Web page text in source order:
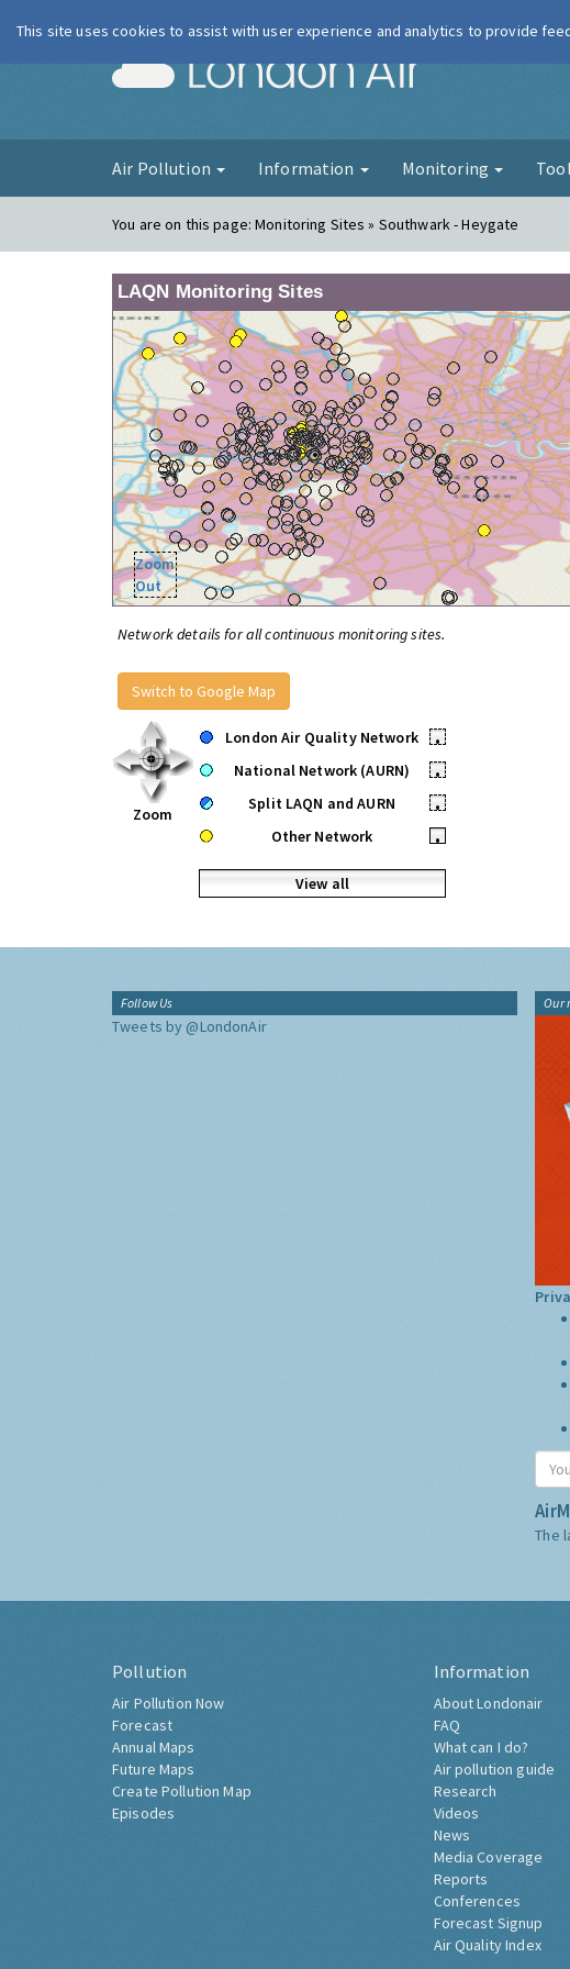
London Air
Air Pollution Information Monitoring
You are on this page:Monitoring Sites » Southwark - Heygate
LAQN Monitoring Sites
Zoom
Out
Network details for all continuous monitoring sites.
Switch to Google Map
Zoom
London Air Quality Network
•
National Network (AURN)
•
Split LAQN and AURN
•
Other Network
•
View all
Follow Us
Tweets by @LondonAir
Our
The
Pollution
Air Pollution Now
Forecast
Annual Maps
Future Maps
Create Pollution Map
Episodes
Information
About Londonair
FAQ
What can I do?
Air pollution guide
Research
Videos
News
Media Coverage
Reports
Conferences
Forecast Signup
Air Quality Index
This site uses cookies to assist with user experience and analytics to provide